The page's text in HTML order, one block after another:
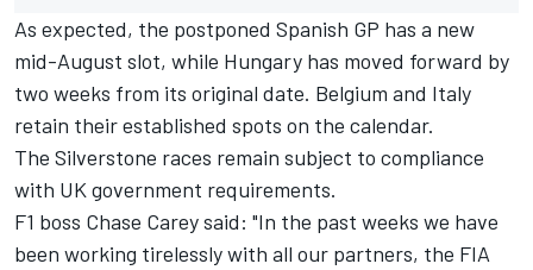
As expected, the postponed Spanish GP has a new
mid-August slot, while Hungary has moved forward by
two weeks from its original date. Belgium and Italy
retain their established spots on the calendar.
The Silverstone races remain subject to compliance
with UK government requirements.
F1 boss Chase Carey said: "In the past weeks we have
been working tirelessly with all our partners, the FIA